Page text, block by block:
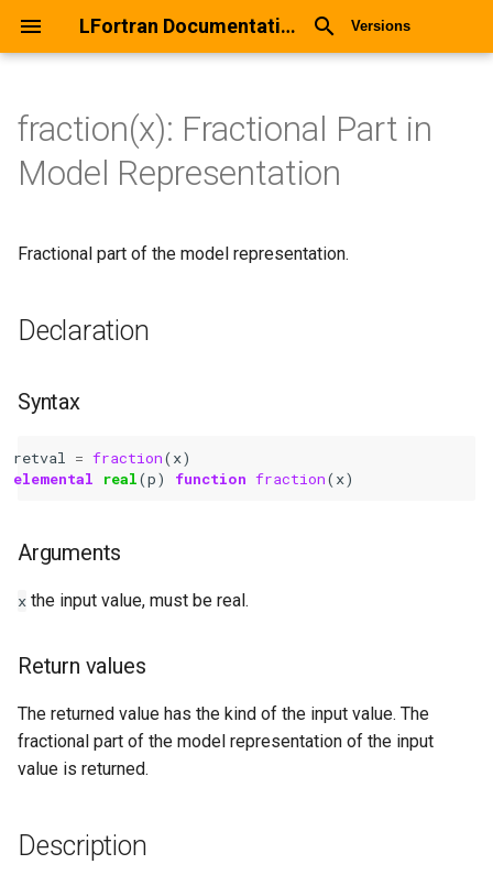
LFortran Documentation Versions
fraction(x): Fractional Part in
Model Representation
Arguments
Return values
Examples
See Also
fraction(x): Fractional Part in
Model Representation
Fractional part of the model representation.
Declaration
Syntax
retval = fraction(x)
elemental
real(p) function fraction(x)
Arguments
x the input value, must be real.
Return values
The returned value has the kind of the input value. The
fractional part of the model representation of the input
value is returned.
Description